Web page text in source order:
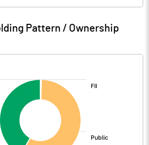
Mar 2026
UnAudited
42.88
Pattern / Ownership